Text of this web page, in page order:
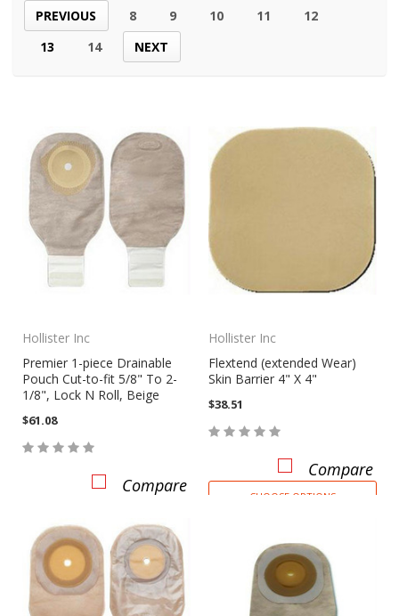
PREVIOUS 8 9 10 11
12
13
14 NEXT
Hollister Inc
Premier 1-piece Drainable
Pouch Cut-to-fit 5/8" To 2-
1/8", Lock N Roll, Beige
$61.08
Compare
Hollister Inc
Flextend (extended Wear)
Skin Barrier 4" X 4"
$38.51
Compare
CHOOSE OPTIONS